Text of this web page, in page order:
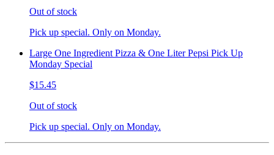
Out of stock
Pick up special. Only on Monday.
Large One Ingredient Pizza & One Liter Pepsi Pick Up
Monday Special
$15.45
Out of stock
Pick up special. Only on Monday.